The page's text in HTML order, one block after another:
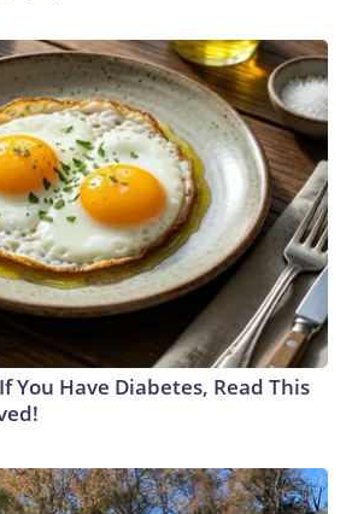
You Have Diabetes, Read This